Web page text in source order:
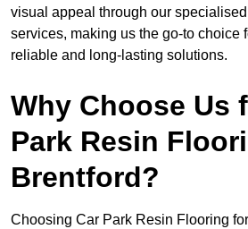
visual appeal through our
services, making us the go-to choice
reliable and long-lasting solutions.
Why Choose Us
Park Resin
Brentford?
Choosing Car Park Resin Flooring